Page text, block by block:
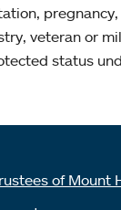
veteran or
status
of Mount